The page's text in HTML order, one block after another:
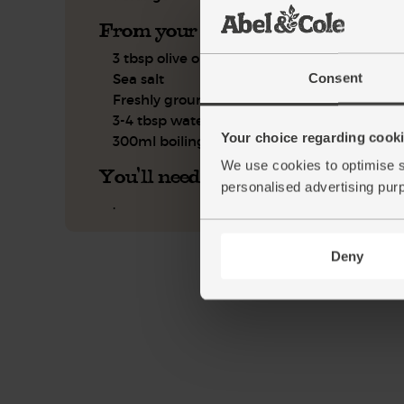
Consent
Your choice regarding
We use cookies to optimise
personalised advertising
Deny
From your kitchen
3 tbsp olive oil
Sea salt
Freshly ground pepper
3-4 tbsp water
300ml boiling water
You'll need
.